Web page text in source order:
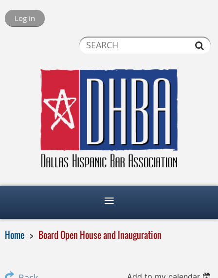
Log in
Home Board Open House and Inauguration